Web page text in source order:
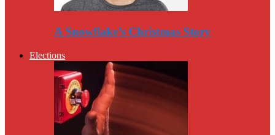
A Snowflake’s Christmas Story
Elections